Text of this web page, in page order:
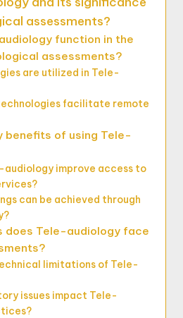
assessments?
function in the
assessments?
are utilized in Tele-
facilitate remote
benefits of using Tele-
audiology improve access to
can be achieved through
does Tele-audiology face
limitations of Tele-
issues impact Tele-